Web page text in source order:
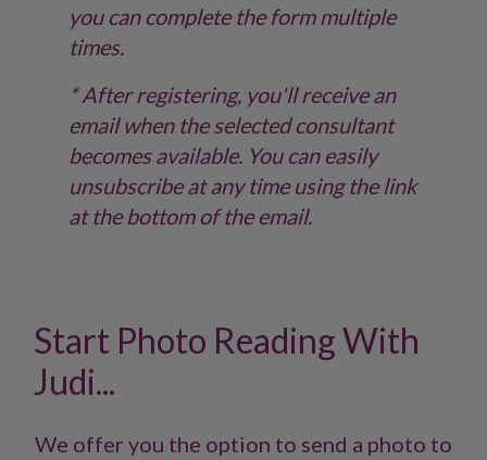
you can complete the form multiple
times.
* After registering, you'll receive an
email when the selected consultant
becomes available. You can easily
unsubscribe at any time using the link
at the bottom of the email.
Start Photo Reading With
Judi...
We offer you the option to send a photo to